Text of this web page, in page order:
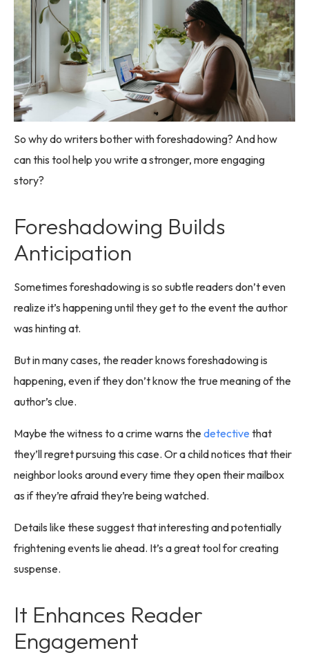
So why do writers bother with foreshadowing? And how
can this tool help you write a stronger, more engaging
story?
Foreshadowing Builds
Anticipation
Sometimes foreshadowing is so subtle readers don’t even
realize it’s happening until they get to the event the author
was hinting at.
But in many cases, the reader knows foreshadowing is
happening, even if they don’t know the true meaning of the
author’s clue.
Maybe the witness to a crime warns thedetective that
they’ll regret pursuing this case. Or a child notices that their
neighbor looks around every time they open their mailbox
as if they’re afraid they’re being watched.
Details like these suggest that interesting and potentially
frightening events lie ahead. It’s a great tool for creating
suspense.
It Enhances Reader
Engagement